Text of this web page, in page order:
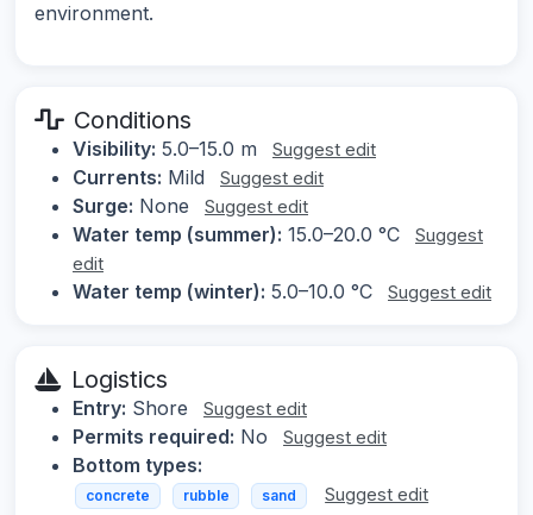
environment.
Conditions
Visibility: 5.0–15.0 m Suggest edit
Currents: Mild Suggest edit
Surge: None Suggest edit
Water temp (summer): 15.0–20.0 °C
Suggest
edit
Water temp (winter): 5.0–10.0 °C Suggest edit
Logistics
Entry: Shore Suggest edit
Permits required: No Suggest edit
Bottom types:
concrete rubble sand Suggest edit